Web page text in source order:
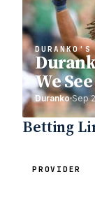
We
Duranko Sep
Betting
PROVIDER